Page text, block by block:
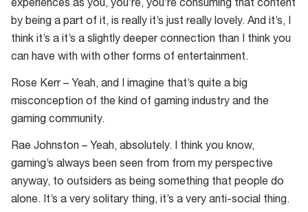
experiences as you, you’re, you’re consuming that content
by being a part of it, is really it’s just really lovely. And it’s, I
think it’s a it’s a slightly deeper connection than I think you
can have with with other forms of entertainment.
Rose Kerr – Yeah, and I imagine that’s quite a big
misconception of the kind of gaming industry and the
gaming community.
Rae Johnston – Yeah, absolutely. I think you know,
gaming’s always been seen from from my perspective
anyway, to outsiders as being something that people do
alone. It’s a very solitary thing, it’s a very anti-social thing.